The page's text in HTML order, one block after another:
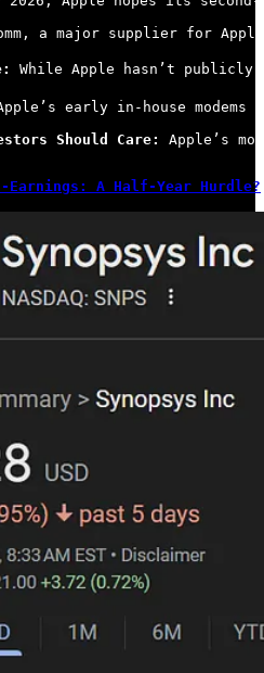
a major supplier for
While Apple hasn’t publicly
early in-house
Should Care:
Apple’s
Earnings: A Half-Year Hurdle?